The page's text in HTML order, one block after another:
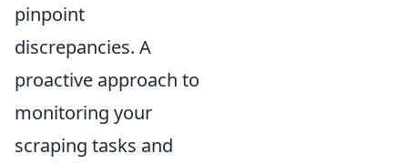
pinpoint
discrepancies. A
proactive approach to
monitoring your
scraping tasks and